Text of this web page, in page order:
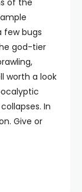
of the
few bugs
god-tier
worth a look
In
Give or